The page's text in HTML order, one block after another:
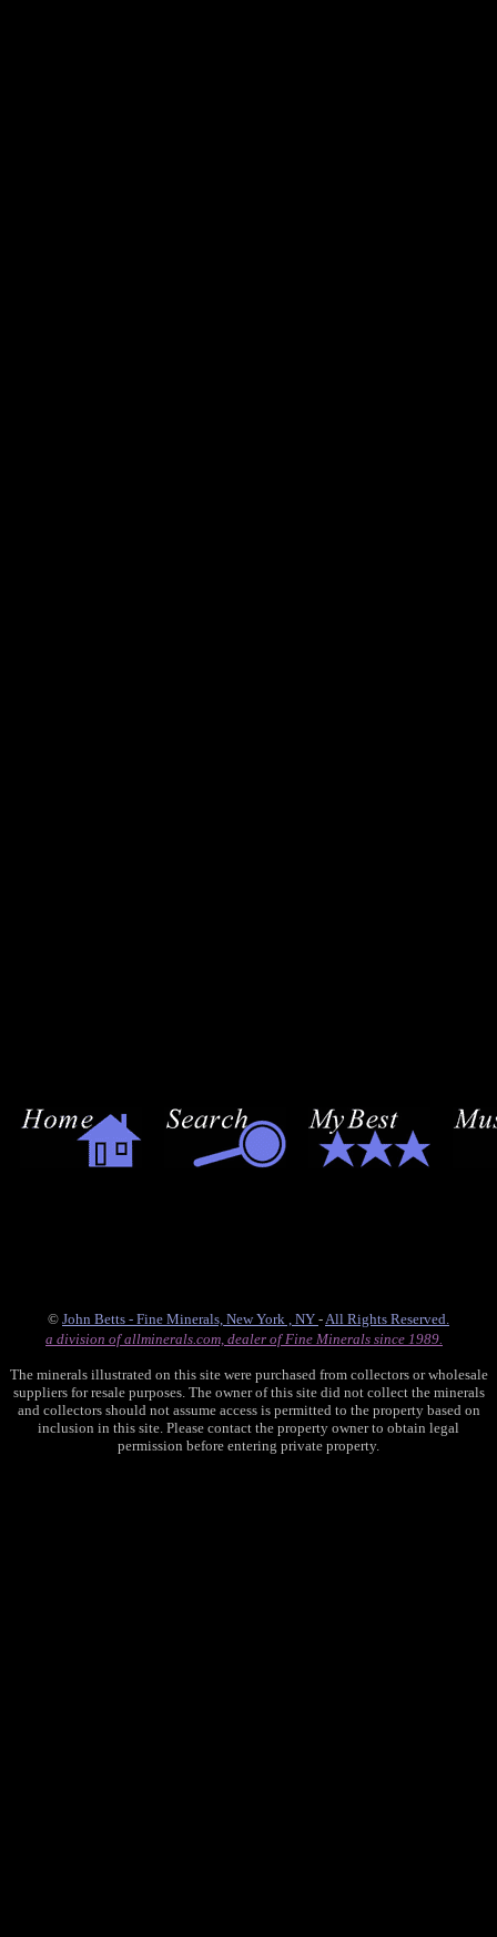
© John Betts - Fine Minerals, New York , NY - All Rights Reserved.
a division of allminerals.com, dealer of Fine Minerals since 1989.
The minerals illustrated on this site were purchased from collectors or wholesale
suppliers for resale purposes. The owner of this site did not collect the minerals
and collectors should not assume access is permitted to the property based on
inclusion in this site. Please contact the property owner to obtain legal
permission before entering private property.